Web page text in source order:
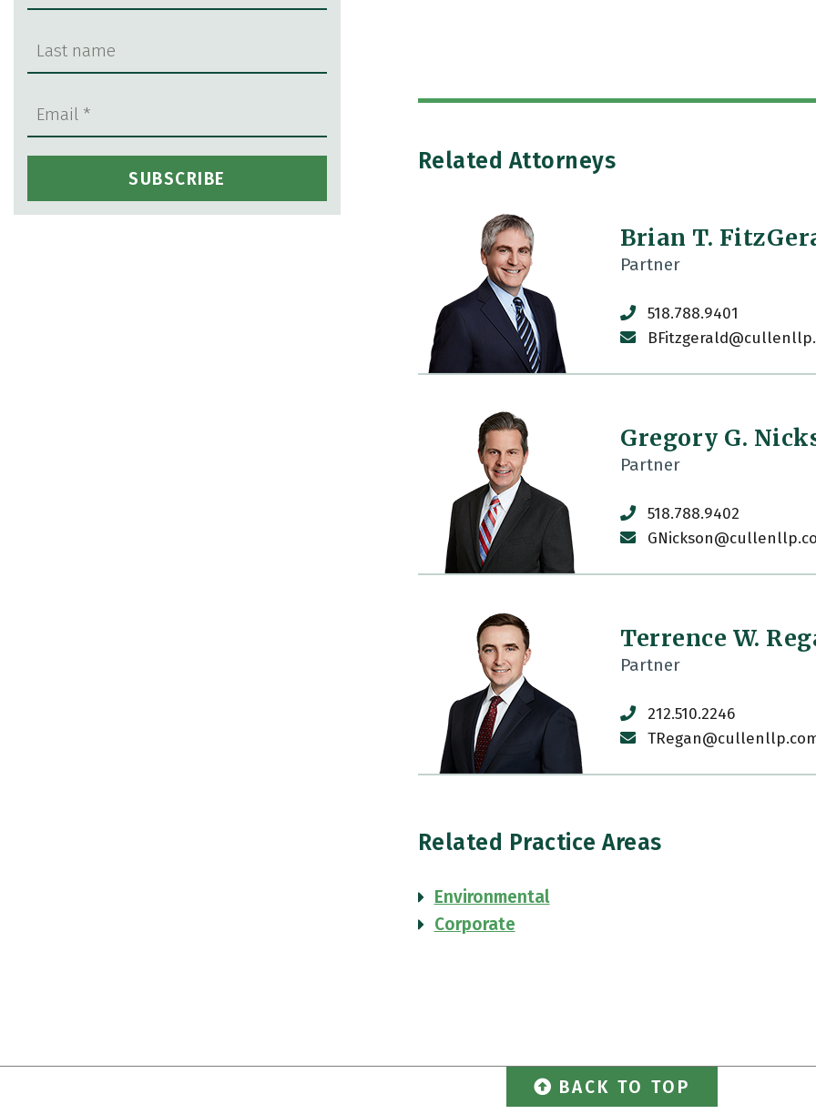
Related Attorneys
Brian T.
Partner
518.788.9401
Gregory G.
Partner
518.788.9402
Terrence W.
Partner
212.510.2246
Related Practice Areas
Environmental
Corporate
BACK TO TOP